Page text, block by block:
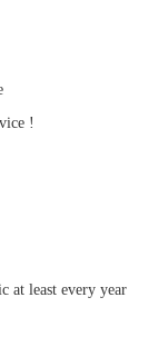
!
at least every year